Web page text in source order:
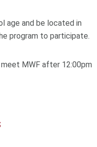
age and be located in
program to participate.
MWF after 12:00pm